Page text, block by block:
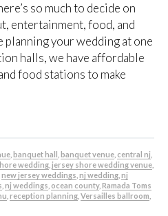
so much to decide on
entertainment, food, and
planning your wedding at one
halls, we have affordable
food stations to make
banquet hall banquet venue central nj
wedding jersey shore wedding venue
new jersey weddings nj wedding nj
nj weddings ocean county, Ramada Toms
reception planning Versailles ballroom